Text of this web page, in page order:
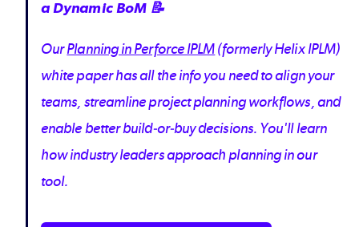
a Dynamic BoM 📝
OurPlanning in Perforce IPLM(formerly Helix IPLM)
white paper has all the info you need to align your
teams, streamline project planning workflows, and
enable better build-or-buy decisions. You'll learn
how industry leaders approach planning in our
tool.